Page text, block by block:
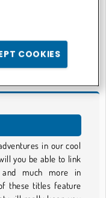
in our cool
you be able to link
much more in
these titles feature
COOKIES